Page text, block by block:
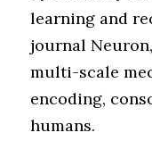
learning and
journal
multi-scale
encoding,
humans.